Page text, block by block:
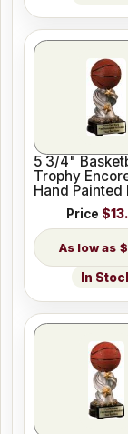
5 3/4"
Trophy
Hand Painted
Price
In